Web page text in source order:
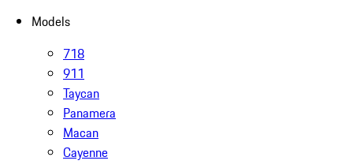
Models
718
911
Taycan
Panamera
Macan
Cayenne